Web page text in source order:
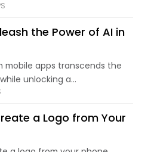
on many devices and
the Power of AI in
mobile apps transcends the
unlocking a
is because applications will
a Logo from Your